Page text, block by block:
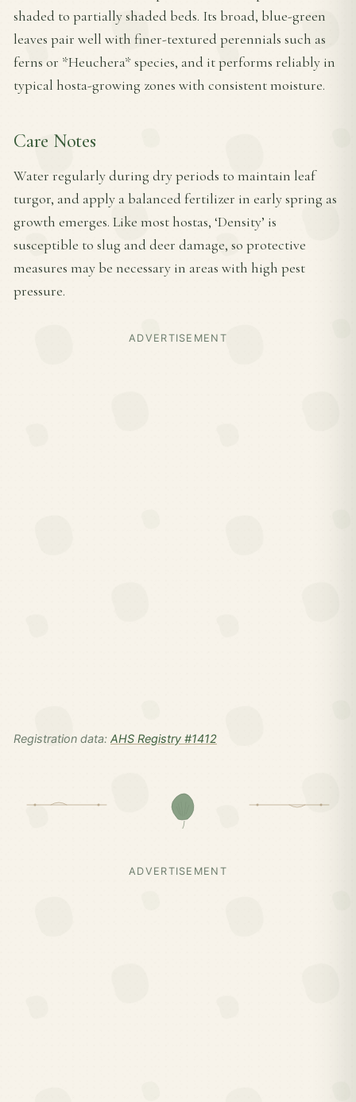
shaded to partially shaded beds. Its broad, blue-green
leaves pair well with finer-textured perennials such as
ferns or *Heuchera* species, and it performs reliably in
typical hosta-growing zones with consistent moisture.
Care Notes
Water regularly during dry periods to maintain leaf
turgor, and apply a balanced fertilizer in early spring as
growth emerges. Like most hostas, ‘Density’ is
susceptible to slug and deer damage, so protective
measures may be necessary in areas with high pest
pressure.
ADVERTISEMENT
Registration data: AHS Registry #1412
ADVERTISEMENT